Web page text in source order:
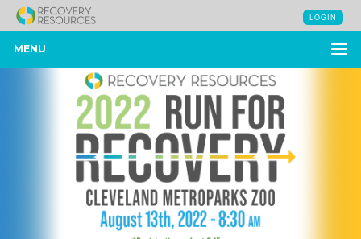
LOGIN
MENU